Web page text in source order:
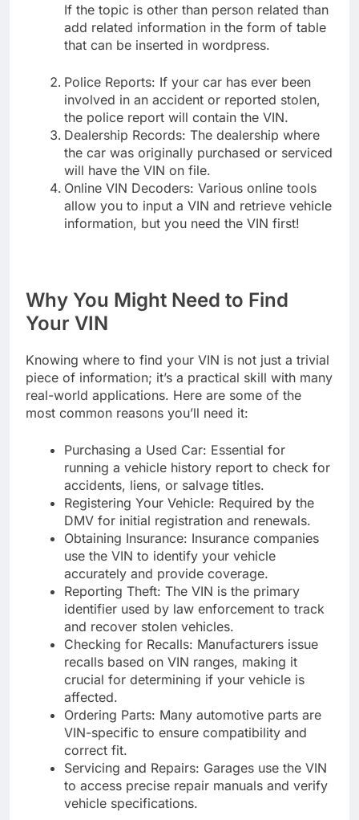
If the topic is other than person related than
add related information in the form of table
that can be inserted in wordpress.
Police Reports: If your car has ever been
involved in an accident or reported stolen,
the police report will contain the VIN.
Dealership Records: The dealership where
the car was originally purchased or serviced
will have the VIN on file.
Online VIN Decoders: Various online tools
allow you to input a VIN and retrieve vehicle
information, but you need the VIN first!
Why You Might Need to Find
Your VIN
Knowing where to find your VIN is not just a trivial
piece of information; it’s a practical skill with many
real-world applications. Here are some of the
most common reasons you’ll need it:
Purchasing a Used Car: Essential for
running a vehicle history report to check for
accidents, liens, or salvage titles.
Registering Your Vehicle: Required by the
DMV for initial registration and renewals.
Obtaining Insurance: Insurance companies
use the VIN to identify your vehicle
accurately and provide coverage.
Reporting Theft: The VIN is the primary
identifier used by law enforcement to track
and recover stolen vehicles.
Checking for Recalls: Manufacturers issue
recalls based on VIN ranges, making it
crucial for determining if your vehicle is
affected.
Ordering Parts: Many automotive parts are
VIN-specific to ensure compatibility and
correct fit.
Servicing and Repairs: Garages use the VIN
to access precise repair manuals and verify
vehicle specifications.